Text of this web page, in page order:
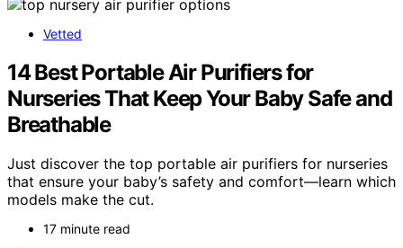
Vetted
14 Best Portable Air Purifiers for
Nurseries That Keep Your Baby Safe and
Breathable
Just discover the top portable air purifiers for nurseries
that ensure your baby’s safety and comfort—learn which
models make the cut.
17 minute read